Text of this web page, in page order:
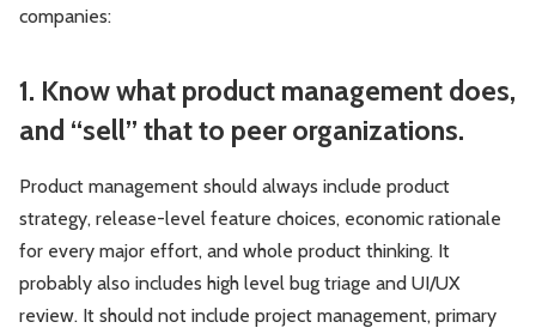
companies:
1. Know what product management does,
and “sell” that to peer organizations.
Product management should always include product
strategy, release-level feature choices, economic rationale
for every major effort, and whole product thinking. It
probably also includes high level bug triage and UI/UX
review. It should not include project management, primary